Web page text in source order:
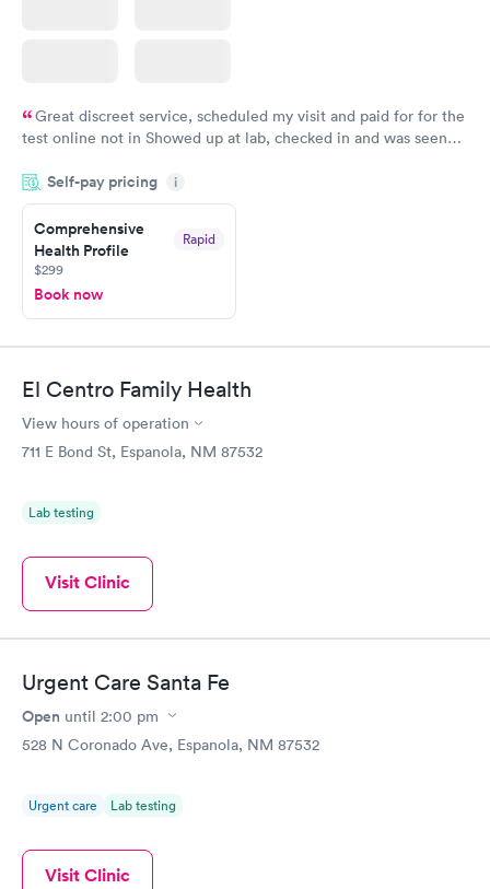
Great discreet service, scheduled my visit and paid for for the
test online not in Showed up at lab, checked in and was seen
came back quickly within 2 days because I did my test on a
Friday. Quick, easy and cheap. Didn't have to wait for a visit to
my PCP, and then get referral to lab.
Self-pay pricing i
Comprehensive
Health Profile
Rapid
$299
Book now
El Centro Family Health
View hours of operation
711 E Bond St, Espanola, NM 87532
Lab testing
Visit Clinic
Urgent Care Santa Fe
Open until 2:00 pm
528 N Coronado Ave, Espanola, NM 87532
Urgent care Lab testing
Visit Clinic